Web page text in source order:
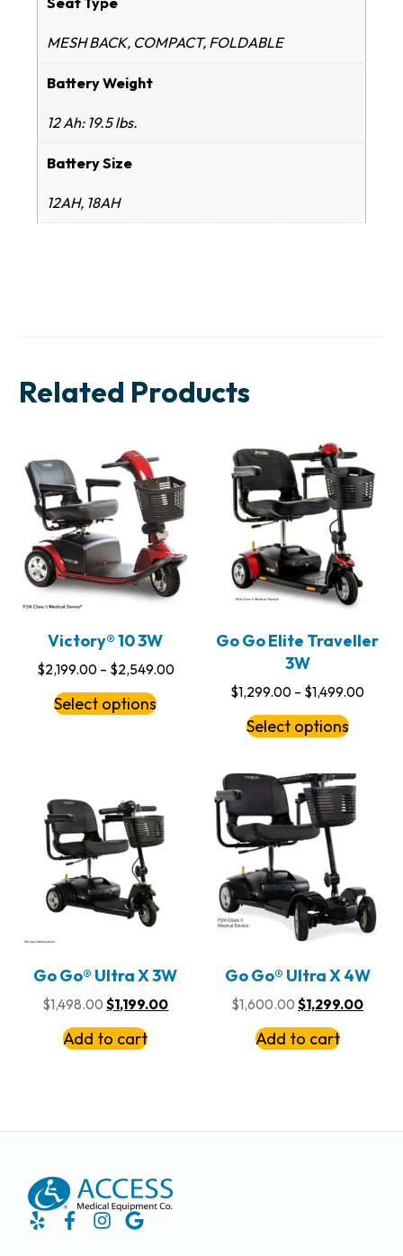
MESH BACK, COMPACT, FOLDABLE
Battery Weight
12 Ah: 19.5 lbs.
Battery Size
12AH, 18AH
Related Products
Victory® 10 3W
$2,199.00 – $2,549.00
Select options
Go Go Elite Traveller
3W
$1,299.00 – $1,499.00
Select options
Go Go® Ultra X 3W
$1,498.00 $1,199.00
Add to cart
Go Go® Ultra X 4W
$1,600.00 $1,299.00
Add to cart